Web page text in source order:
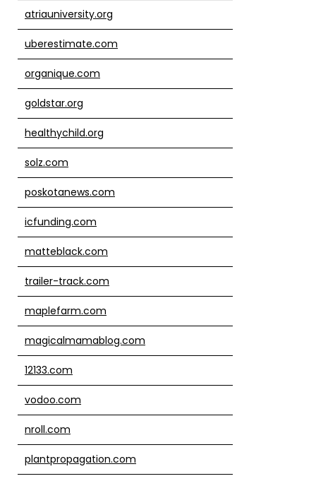
atriauniversity.org
uberestimate.com
organique.com
goldstar.org
healthychild.org
solz.com
poskotanews.com
icfunding.com
matteblack.com
trailer-track.com
maplefarm.com
magicalmamablog.com
12133.com
vodoo.com
nroll.com
plantpropagation.com